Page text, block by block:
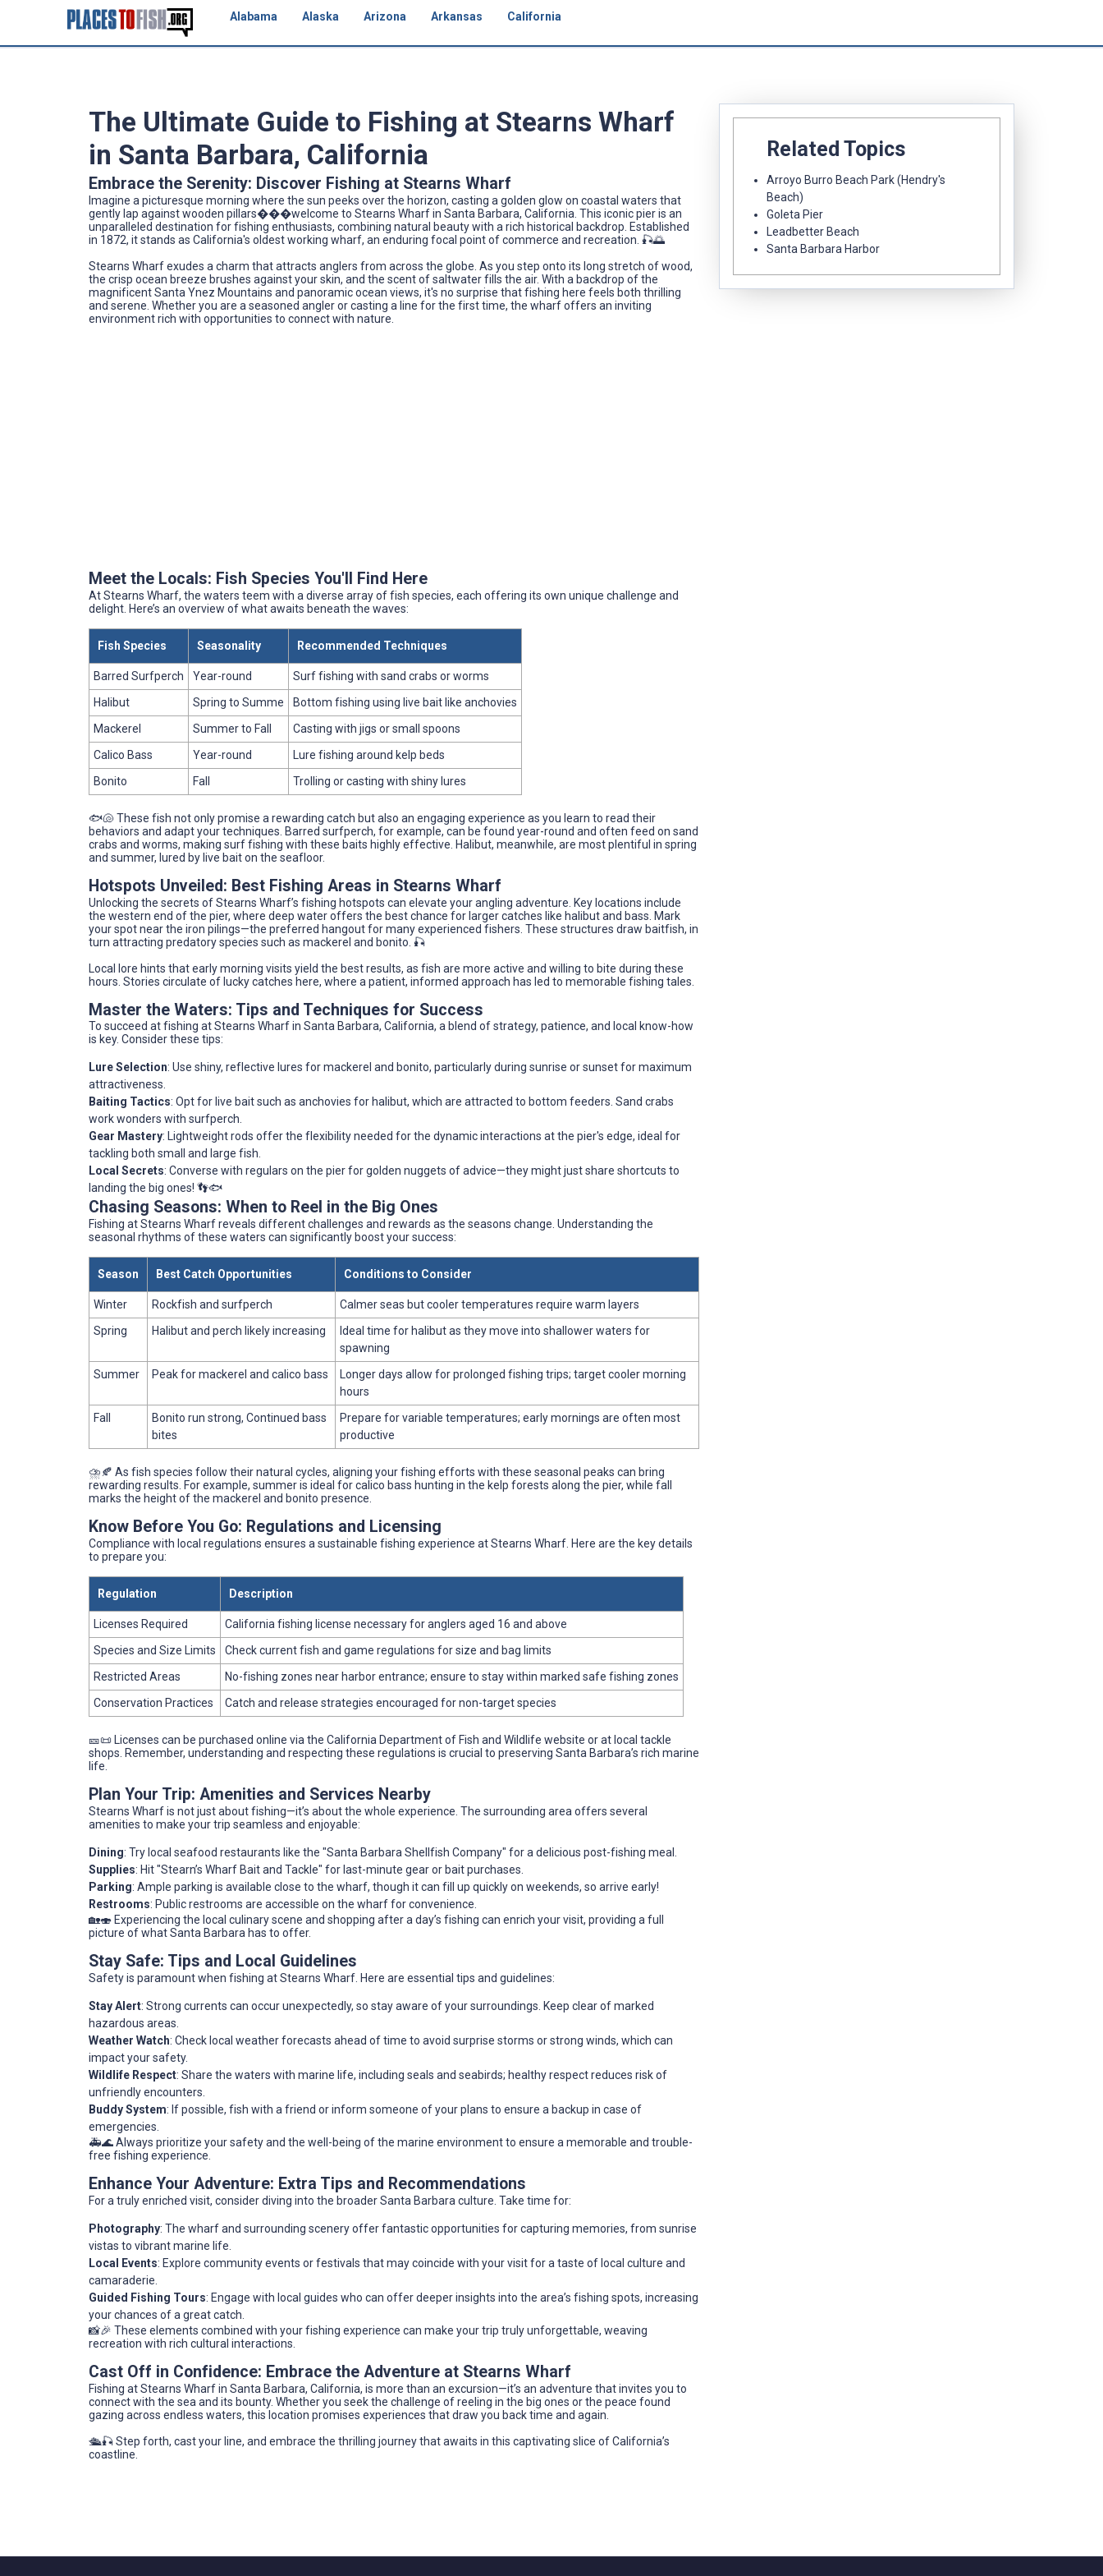
Alabama Alaska Arizona Arkansas California
The Ultimate Guide to Fishing at Stearns Wharf
in Santa Barbara, California
Embrace the Serenity: Discover Fishing at Stearns Wharf
Imagine a picturesque morning where the sun peeks over the horizon, casting a golden glow on coastal waters that
gently lap against wooden pillars���welcome to Stearns Wharf in Santa Barbara, California. This iconic pier is an
unparalleled destination for fishing enthusiasts, combining natural beauty with a rich historical backdrop. Established
in 1872, it stands as California's oldest working wharf, an enduring focal point of commerce and recreation. 🎣🌅
Stearns Wharf exudes a charm that attracts anglers from across the globe. As you step onto its long stretch of wood,
the crisp ocean breeze brushes against your skin, and the scent of saltwater fills the air. With a backdrop of the
magnificent Santa Ynez Mountains and panoramic ocean views, it's no surprise that fishing here feels both thrilling
and serene. Whether you are a seasoned angler or casting a line for the first time, the wharf offers an inviting
environment rich with opportunities to connect with nature.
Meet the Locals: Fish Species You'll Find Here
At Stearns Wharf, the waters teem with a diverse array of fish species, each offering its own unique challenge and
delight. Here’s an overview of what awaits beneath the waves:
Fish Species Seasonality Recommended Techniques
Barred Surfperch Year-round
Surf fishing with sand crabs or worms
Halibut
Spring to Summe
Bottom fishing using live bait like anchovies
Mackerel
Summer to Fall
Casting with jigs or small spoons
Calico Bass
Year-round
Lure fishing around kelp beds
Bonito
Fall Trolling or casting with shiny lures
🐟🐚 These fish not only promise a rewarding catch but also an engaging experience as you learn to read their
behaviors and adapt your techniques. Barred surfperch, for example, can be found year-round and often feed on sand
crabs and worms, making surf fishing with these baits highly effective. Halibut, meanwhile, are most plentiful in spring
and summer, lured by live bait on the seafloor.
Hotspots Unveiled: Best Fishing Areas in Stearns Wharf
Unlocking the secrets of Stearns Wharf’s fishing hotspots can elevate your angling adventure. Key locations include
the western end of the pier, where deep water offers the best chance for larger catches like halibut and bass. Mark
your spot near the iron pilings—the preferred hangout for many experienced fishers. These structures draw baitfish, in
turn attracting predatory species such as mackerel and bonito. 🎣
Local lore hints that early morning visits yield the best results, as fish are more active and willing to bite during these
hours. Stories circulate of lucky catches here, where a patient, informed approach has led to memorable fishing tales.
Master the Waters: Tips and Techniques for Success
To succeed at fishing at Stearns Wharf in Santa Barbara, California, a blend of strategy, patience, and local know-how
is key. Consider these tips:
Lure Selection: Use shiny, reflective lures for mackerel and bonito, particularly during sunrise or sunset for maximum
attractiveness.
Baiting Tactics: Opt for live bait such as anchovies for halibut, which are attracted to bottom feeders. Sand crabs
work wonders with surfperch.
Gear Mastery: Lightweight rods offer the flexibility needed for the dynamic interactions at the pier's edge, ideal for
tackling both small and large fish.
Local Secrets: Converse with regulars on the pier for golden nuggets of advice—they might just share shortcuts to
landing the big ones! 👣🐟
Chasing Seasons: When to Reel in the Big Ones
Fishing at Stearns Wharf reveals different challenges and rewards as the seasons change. Understanding the
seasonal rhythms of these waters can significantly boost your success:
Season Best Catch Opportunities Conditions to Consider
Winter Rockfish and surfperch
Calmer seas but cooler temperatures require warm layers
Spring
Halibut and perch likely increasing
Ideal time for halibut as they move into shallower waters for
spawning
Summer
Peak for mackerel and calico bass
Longer days allow for prolonged fishing trips; target cooler morning
hours
Fall
Bonito run strong, Continued bass
bites
Prepare for variable temperatures; early mornings are often most
productive
⛈️🍂 As fish species follow their natural cycles, aligning your fishing efforts with these seasonal peaks can bring
rewarding results. For example, summer is ideal for calico bass hunting in the kelp forests along the pier, while fall
marks the height of the mackerel and bonito presence.
Know Before You Go: Regulations and Licensing
Compliance with local regulations ensures a sustainable fishing experience at Stearns Wharf. Here are the key details
to prepare you:
Regulation Description
Licenses Required
California fishing license necessary for anglers aged 16 and above
Species and Size Limits
Check current fish and game regulations for size and bag limits
Restricted Areas
No-fishing zones near harbor entrance; ensure to stay within marked safe fishing zones
Conservation Practices
Catch and release strategies encouraged for non-target species
🎫📜 Licenses can be purchased online via the California Department of Fish and Wildlife website or at local tackle
shops. Remember, understanding and respecting these regulations is crucial to preserving Santa Barbara’s rich marine
life.
Plan Your Trip: Amenities and Services Nearby
Stearns Wharf is not just about fishing—it’s about the whole experience. The surrounding area offers several
amenities to make your trip seamless and enjoyable:
Dining: Try local seafood restaurants like the "Santa Barbara Shellfish Company" for a delicious post-fishing meal.
Supplies: Hit "Stearn’s Wharf Bait and Tackle" for last-minute gear or bait purchases.
Parking: Ample parking is available close to the wharf, though it can fill up quickly on weekends, so arrive early!
Restrooms: Public restrooms are accessible on the wharf for convenience.
🏡🍣 Experiencing the local culinary scene and shopping after a day’s fishing can enrich your visit, providing a full
picture of what Santa Barbara has to offer.
Stay Safe: Tips and Local Guidelines
Safety is paramount when fishing at Stearns Wharf. Here are essential tips and guidelines:
Stay Alert: Strong currents can occur unexpectedly, so stay aware of your surroundings. Keep clear of marked
hazardous areas.
Weather Watch: Check local weather forecasts ahead of time to avoid surprise storms or strong winds, which can
impact your safety.
Wildlife Respect: Share the waters with marine life, including seals and seabirds; healthy respect reduces risk of
unfriendly encounters.
Buddy System: If possible, fish with a friend or inform someone of your plans to ensure a backup in case of
emergencies.
🚑🌊 Always prioritize your safety and the well-being of the marine environment to ensure a memorable and trouble-
free fishing experience.
Enhance Your Adventure: Extra Tips and Recommendations
For a truly enriched visit, consider diving into the broader Santa Barbara culture. Take time for:
Photography: The wharf and surrounding scenery offer fantastic opportunities for capturing memories, from sunrise
vistas to vibrant marine life.
Local Events: Explore community events or festivals that may coincide with your visit for a taste of local culture and
camaraderie.
Guided Fishing Tours: Engage with local guides who can offer deeper insights into the area’s fishing spots, increasing
your chances of a great catch.
📸🎉 These elements combined with your fishing experience can make your trip truly unforgettable, weaving
recreation with rich cultural interactions.
Cast Off in Confidence: Embrace the Adventure at Stearns Wharf
Fishing at Stearns Wharf in Santa Barbara, California, is more than an excursion—it’s an adventure that invites you to
connect with the sea and its bounty. Whether you seek the challenge of reeling in the big ones or the peace found
gazing across endless waters, this location promises experiences that draw you back time and again.
🛳️🎣 Step forth, cast your line, and embrace the thrilling journey that awaits in this captivating slice of California’s
coastline.
Related Topics
Arroyo Burro Beach Park (Hendry's
Beach)
Goleta Pier
Leadbetter Beach
Santa Barbara Harbor